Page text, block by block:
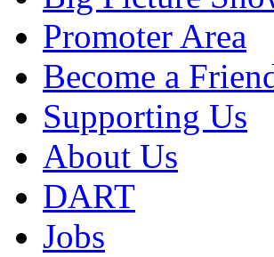
Promoter Area
Become a
Supporting Us
About Us
DART
Jobs